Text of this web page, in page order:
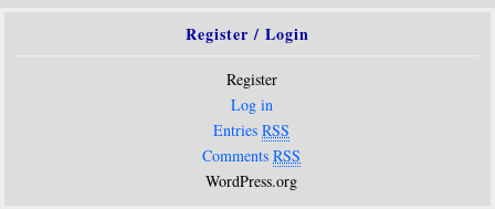
Register / Login
Register
Log in
Entries RSS
Comments RSS
WordPress.org